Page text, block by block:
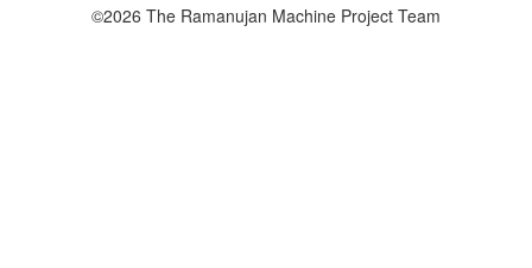
©2026 The Ramanujan Machine Project Team